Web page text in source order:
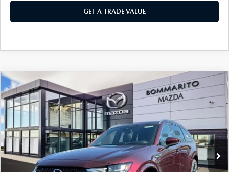
GET A TRADE VALUE
2026MAZDA CX-90
3.3 TURBO S
PREMIUM PLUS AWD
Price Drop
JM3KKEHC9T1374207 Stock:21164
In Stock Ext. Int.
$2,380
SAVINGS
$58,040
SALE PRICE
LESS
COMPARE VEHICLE